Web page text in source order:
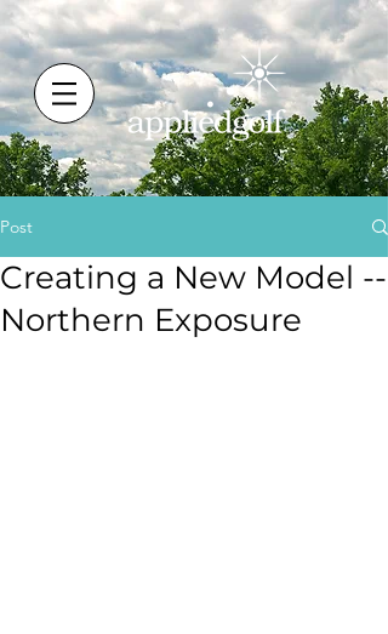
Post
Creating a New Model --
Northern Exposure